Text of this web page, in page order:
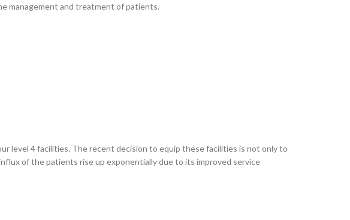
management and treatment of patients.
level 4 facilities. The recent decision to equip these facilities is not only to
of the patients rise up exponentially due to its improved service